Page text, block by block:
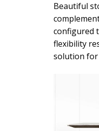
Beautiful
configured
flexibility
solution for